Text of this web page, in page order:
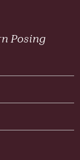
Posing